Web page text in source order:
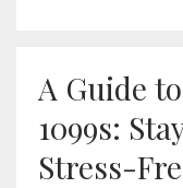
A Guide
1099s:
Stress-